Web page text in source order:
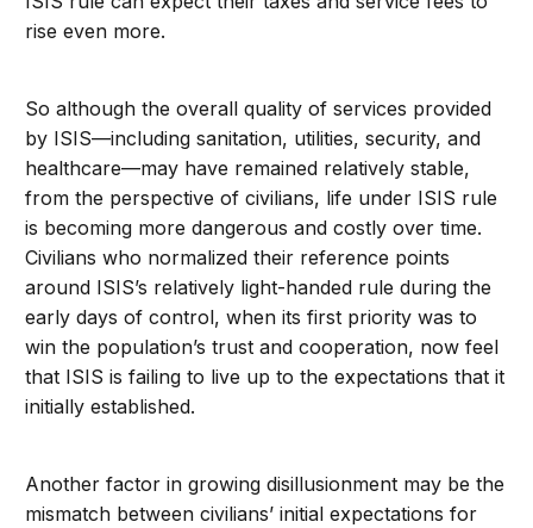
rise even more.
So although the overall quality of services provided
by ISIS—including sanitation, utilities, security, and
healthcare—may have remained relatively stable,
from the perspective of civilians, life under ISIS rule
is becoming more dangerous and costly over time.
Civilians who normalized their reference points
around ISIS’s relatively light-handed rule during the
early days of control, when its first priority was to
win the population’s trust and cooperation, now feel
that ISIS is failing to live up to the expectations that it
initially established.
Another factor in growing disillusionment may be the
mismatch between civilians’ initial expectations for